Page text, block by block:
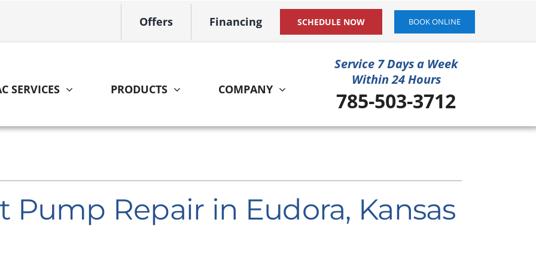
Offers Financing SCHEDULE NOW BOOK ONLINE
SERVICES
Home Energy Audit
PRODUCTS
Lennox Air Filtration
Lennox Ventilation
Lennox Zoning Systems
COMPANY
Service 7 Days a Week
Within 24 Hours
785-503-3712
Pump Repair in Eudora, Kansas